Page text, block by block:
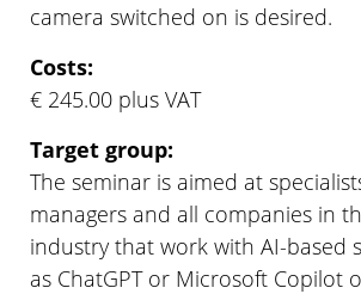
camera switched on is desired.
Costs:
€ 245.00 plus VAT
Target group:
The seminar is aimed at
managers and all companies in
industry that work with AI-based
as ChatGPT or Microsoft Copilot